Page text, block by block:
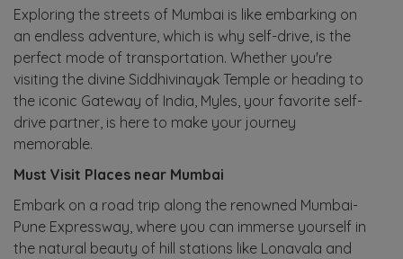
Exploring the streets of Mumbai is like embarking on
an endless adventure, which is why self-drive, is the
perfect mode of transportation. Whether you're
visiting the divine Siddhivinayak Temple or heading to
the iconic Gateway of India, Myles, your favorite self-
drive partner, is here to make your journey
memorable.
Must Visit Places near Mumbai
Embark on a road trip along the renowned Mumbai-
Pune Expressway, where you can immerse yourself in
the natural beauty of hill stations like Lonavala and